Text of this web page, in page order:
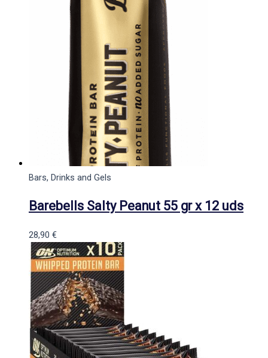
Bars, Drinks and Gels
Barebells Salty Peanut 55 gr x 12 uds
28,90 €